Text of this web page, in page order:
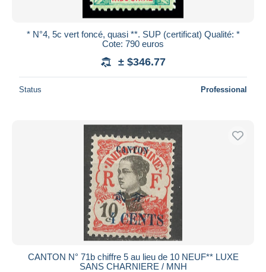
* N°4, 5c vert foncé, quasi **. SUP (certificat) Qualité: *
Cote: 790 euros
± $346.77
Status Professional
CANTON N° 71b chiffre 5 au lieu de 10 NEUF** LUXE
SANS CHARNIERE / MNH